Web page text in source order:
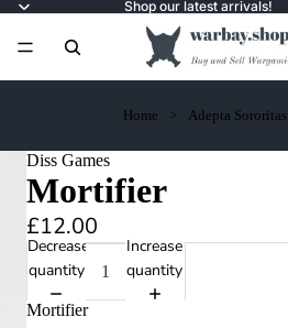
Shop our latest arrivals!
Home Adepta Sororitas
Diss Games
Mortifier
£12.00
Decrease
quantity
Increase
quantity
Mortifier